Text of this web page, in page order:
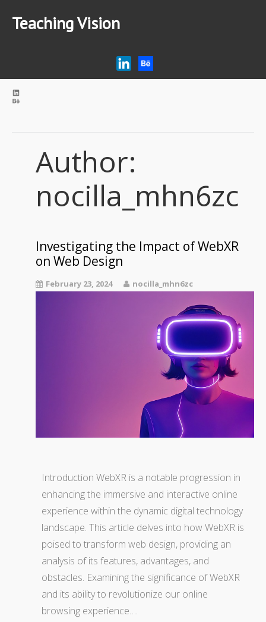
Teaching Vision
Author:
nocilla_mhn6zc
Investigating the Impact of WebXR
on Web Design
February 23, 2024 nocilla_mhn6zc
Introduction WebXR is a notable progression in
enhancing the immersive and interactive online
experience within the dynamic digital technology
landscape. This article delves into how WebXR is
poised to transform web design, providing an
analysis of its features, advantages, and
obstacles. Examining the significance of WebXR
and its ability to revolutionize our online
browsing experience….